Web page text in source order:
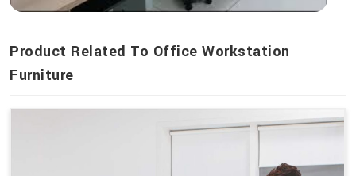
Product Related To Office Workstation
Furniture